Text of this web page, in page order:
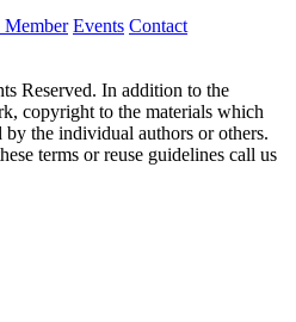
Member Events Contact
Reserved. In addition to the
copyright to the materials which
by the individual authors or others.
terms or reuse guidelines call us